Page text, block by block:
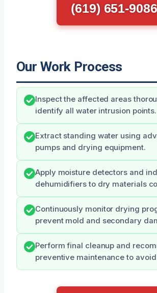
(619) 651-9086
Our Work Process
Inspect the affected areas
identify all water intrusion points.
Extract standing water using
pumps and drying equipment.
Apply moisture detectors and
dehumidifiers to dry materials
Continuously monitor drying
prevent mold and secondary
Perform final cleanup and
preventive maintenance to